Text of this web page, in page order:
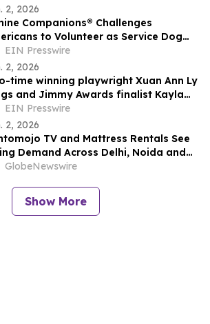
2, 2026
Companions® Challenges
to Volunteer as Service Dog
Raisers to Combat Global
EIN Presswire
2, 2026
time winning playwright Xuan Ann Ly
and Jimmy Awards finalist Kayla
return to PSYPF stage
EIN Presswire
2, 2026
TV and Mattress Rentals See
Demand Across Delhi, Noida and
as Corporate Tenants Prioritise
GlobeNewswire
Show More